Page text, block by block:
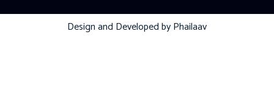
Design and Developed byPhailaav